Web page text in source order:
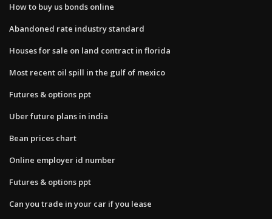
How to buy us bonds online
Abandoned rate industry standard
Houses for sale on land contract in florida
Most recent oil spill in the gulf of mexico
Futures & options ppt
Uber future plans in india
Bean prices chart
Online employer id number
Futures & options ppt
Can you trade in your car if you lease